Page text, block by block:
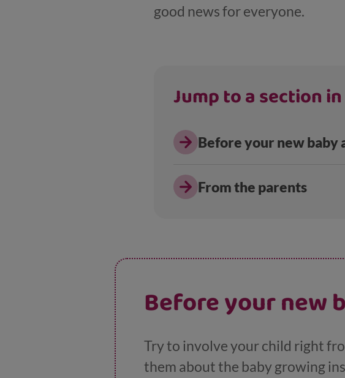
good news for everyone.
Jump to a section
Before your new baby
From the parents
Before your new
Try to involve your child right
them about the baby growing